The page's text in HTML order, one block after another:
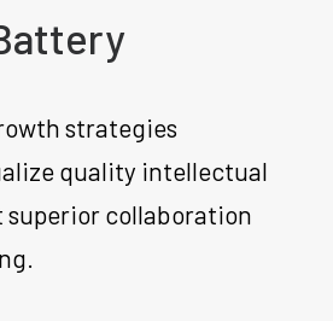
strategies
quality intellectual
collaboration